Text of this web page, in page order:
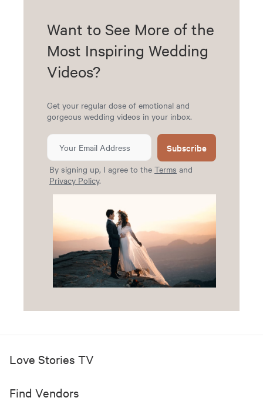
Want to See More of the
Most Inspiring Wedding
Videos?
Get your regular dose of emotional and
gorgeous wedding videos in your inbox.
Subscribe
By signing up, I agree to the Terms and
Privacy Policy.
Love Stories TV
Find Vendors